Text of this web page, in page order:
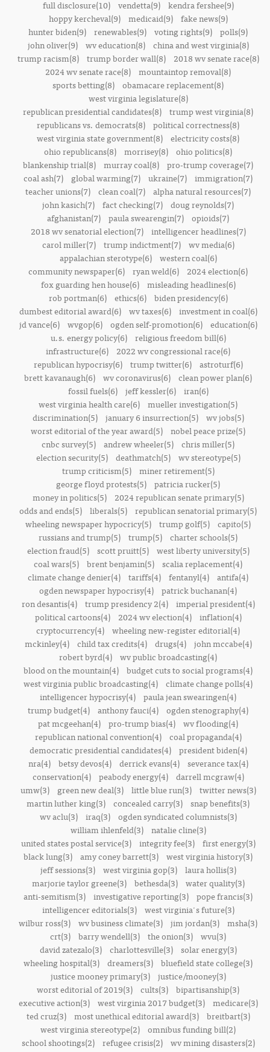
full disclosure(10)
vendetta(9)
kendra fershee(9)
hoppy kercheval(9)
medicaid(9)
fake news(9)
hunter biden(9) renewables(9) voting rights(9) polls(9)
john oliver(9)
wv education(8)
china and west virginia(8)
trump racism(8)
trump border wall(8)
2018 wv senate race(8)
2024 wv senate race(8) mountaintop removal(8)
sports betting(8) obamacare replacement(8)
west virginia legislature(8)
republican presidential candidates(8) trump west virginia(8)
republicans vs. democrats(8) political correctness(8)
west virginia state government(8) electricity costs(8)
ohio republicans(8) morrisey(8) ohio politics(8)
blankenship trial(8) murray coal(8) pro-trump coverage(7)
coal ash(7)
global warming(7) ukraine(7) immigration(7)
teacher unions(7) clean coal(7) alpha natural resources(7)
john kasich(7) fact checking(7) doug reynolds(7)
afghanistan(7) paula swearengin(7) opioids(7)
2018 wv senatorial election(7)
intelligencer headlines(7)
carol miller(7)
trump indictment(7)
wv media(6)
appalachian sterotype(6)
western coal(6)
community newspaper(6) ryan weld(6)
2024 election(6)
fox guarding hen house(6)
misleading headlines(6)
rob portman(6)
ethics(6)
biden presidency(6)
dumbest editorial award(6)
wv taxes(6)
investment in coal(6)
jd vance(6)
wvgop(6) ogden self-promotion(6)
education(6)
u.s. energy policy(6)
religious freedom bill(6)
infrastructure(6)
2022 wv congressional race(6)
republican hypocrisy(6)
trump twitter(6)
astroturf(6)
brett kavanaugh(6) wv coronavirus(6) clean power plan(6)
fossil fuels(6)
jeff kessler(6)
iran(6)
west virginia health care(6) mueller investigation(5)
discrimination(5)
january 6 insurrection(5)
wv jobs(5)
worst editorial of the year award(5) nobel peace prize(5)
cnbc survey(5) andrew wheeler(5) chris miller(5)
election security(5)
deathmatch(5)
wv stereotype(5)
trump criticism(5)
miner retirement(5)
george floyd protests(5) patricia rucker(5)
money in politics(5)
2024 republican senate primary(5)
odds and ends(5) liberals(5) republican senatorial primary(5)
wheeling newspaper hypocricy(5) trump golf(5) capito(5)
russians and trump(5) trump(5) charter schools(5)
election fraud(5)
scott pruitt(5)
west liberty university(5)
coal wars(5) brent benjamin(5) scalia replacement(4)
climate change denier(4) tariffs(4) fentanyl(4) antifa(4)
ogden newspaper hypocrisy(4) patrick buchanan(4)
ron desantis(4)
trump presidency 2(4)
imperial president(4)
political cartoons(4)
2024 wv election(4)
inflation(4)
cryptocurrency(4) wheeling new-register editorial(4)
mckinley(4)
child tax credits(4) drugs(4)
john mccabe(4)
robert byrd(4) wv public broadcasting(4)
blood on the mountain(4) budget cuts to social programs(4)
west virginia public broadcasting(4) climate change polls(4)
intelligencer hypocrisy(4) paula jean swearingen(4)
trump budget(4) anthony fauci(4) ogden stenography(4)
pat mcgeehan(4) pro-trump bias(4) wv flooding(4)
republican national convention(4)
coal propaganda(4)
democratic presidential candidates(4)
president biden(4)
nra(4)
betsy devos(4) derrick evans(4)
severance tax(4)
conservation(4)
peabody energy(4)
darrell mcgraw(4)
umw(3)
green new deal(3) little blue run(3)
twitter news(3)
martin luther king(3) concealed carry(3) snap benefits(3)
wv aclu(3)
iraq(3)
ogden syndicated columnists(3)
william ihlenfeld(3)
natalie cline(3)
united states postal service(3)
integrity fee(3)
first energy(3)
black lung(3) amy coney barrett(3) west virginia history(3)
jeff sessions(3)
west virginia gop(3)
laura hollis(3)
marjorie taylor greene(3)
bethesda(3)
water quality(3)
anti-semitism(3) investigative reporting(3) pope francis(3)
intelligencer editorials(3)
west virginia's future(3)
wilbur ross(3) wv business climate(3) jim jordan(3) msha(3)
crt(3) barry wendell(3) the onion(3) wvu(3)
david zatezalo(3)
charlottesville(3)
solar energy(3)
wheeling hospital(3) dreamers(3) bluefield state college(3)
justice mooney primary(3)
justice/mooney(3)
worst editorial of 2019(3) cults(3) bipartisanship(3)
executive action(3)
west virginia 2017 budget(3)
medicare(3)
ted cruz(3)
most unethical editorial award(3)
breitbart(3)
west virginia stereotype(2) omnibus funding bill(2)
school shootings(2)
refugee crisis(2)
wv mining disasters(2)